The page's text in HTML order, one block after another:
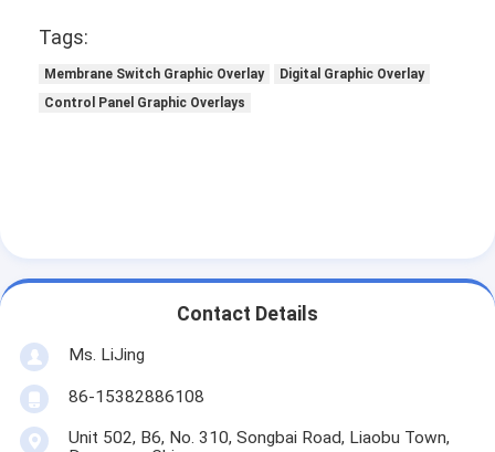
Tags:
Membrane Switch Graphic Overlay
Digital Graphic Overlay
Control Panel Graphic Overlays
Contact Details
Ms. LiJing
86-15382886108
Unit 502, B6, No. 310, Songbai Road, Liaobu Town,